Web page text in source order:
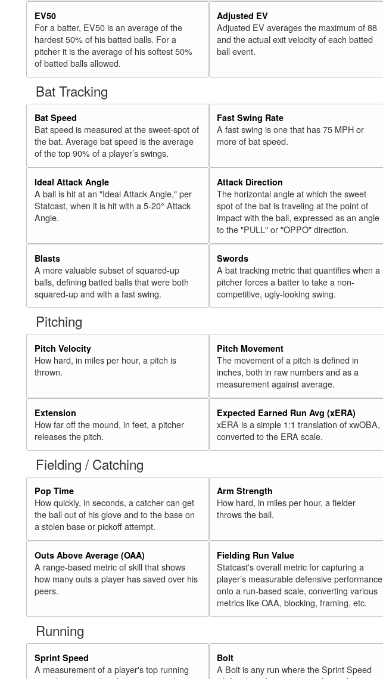
EV50
For a batter, EV50 is an average of the
hardest 50% of his batted balls. For a
pitcher it is the average of his softest 50%
of batted balls allowed.
Adjusted EV
Adjusted EV averages the maximum of 88
and the actual exit velocity of each batted
ball event.
Bat Tracking
Bat Speed
Bat speed is measured at the sweet-spot of
the bat. Average bat speed is the average
of the top 90% of a player’s swings.
Fast Swing Rate
A fast swing is one that has 75 MPH or
more of bat speed.
Ideal Attack Angle
A ball is hit at an "Ideal Attack Angle," per
Statcast, when it is hit with a 5-20° Attack
Angle.
Attack Direction
The horizontal angle at which the sweet
spot of the bat is traveling at the point of
impact with the ball, expressed as an angle
to the "PULL" or "OPPO" direction.
Blasts
A more valuable subset of squared-up
balls, defining batted balls that were both
squared-up and with a fast swing.
Swords
A bat tracking metric that quantifies when a
pitcher forces a batter to take a non-
competitive, ugly-looking swing.
Pitching
Pitch Velocity
How hard, in miles per hour, a pitch is
thrown.
Pitch Movement
The movement of a pitch is defined in
inches, both in raw numbers and as a
measurement against average.
Extension
How far off the mound, in feet, a pitcher
releases the pitch.
Expected Earned Run Avg (xERA)
xERA is a simple 1:1 translation of xwOBA,
converted to the ERA scale.
Fielding / Catching
Pop Time
How quickly, in seconds, a catcher can get
the ball out of his glove and to the base on
a stolen base or pickoff attempt.
Arm Strength
How hard, in miles per hour, a fielder
throws the ball.
Outs Above Average (OAA)
A range-based metric of skill that shows
how many outs a player has saved over his
peers.
Fielding Run Value
Statcast's overall metric for capturing a
player’s measurable defensive performance
onto a run-based scale, converting various
metrics like OAA, blocking, framing, etc.
Running
Sprint Speed
A measurement of a player's top running
Bolt
A Bolt is any run where the Sprint Speed